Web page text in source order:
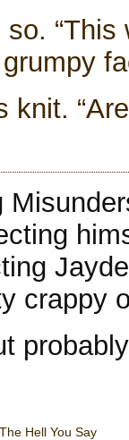
knit.
crappy
The Hell You Say